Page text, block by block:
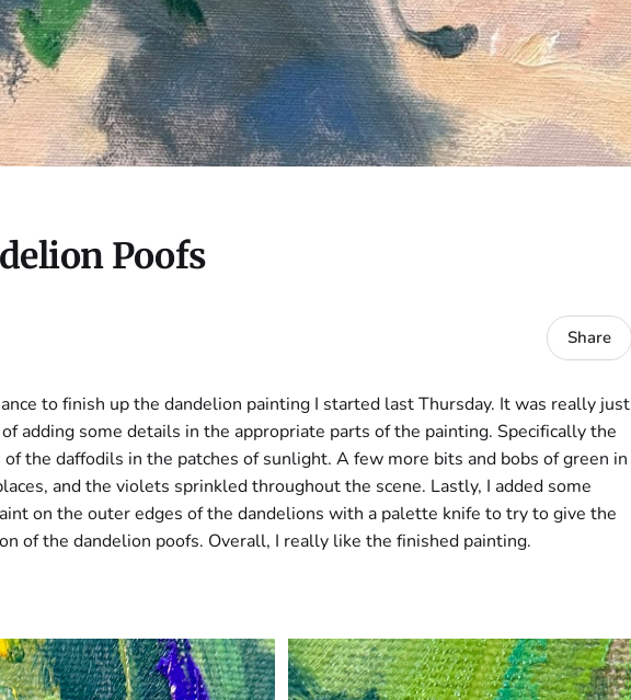
Poofs
Share
to finish up the dandelion painting I started last Thursday. It was really just
adding some details in the appropriate parts of the painting. Specifically the
of the daffodils in the patches of sunlight. A few more bits and bobs of green in
and the violets sprinkled throughout the scene. Lastly, I added some
on the outer edges of the dandelions with a palette knife to try to give the
of the dandelion poofs. Overall, I really like the finished painting.